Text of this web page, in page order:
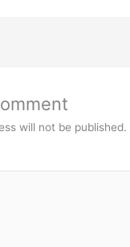
will not be published.